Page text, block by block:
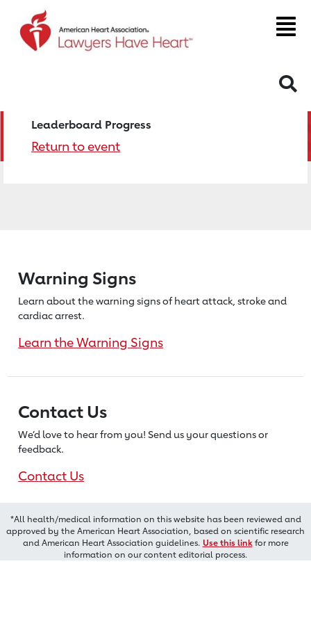
Leaderboard Progress
Return to event
Warning Signs
Learn about the warning signs of heartattack, stroke and
cardiac arrest.
Learn the Warning Signs
Contact Us
We’d love to hear from you! Send us your questions or
feedback.
Contact Us
*All health/medical information on this website has been reviewed and
approved by the American Heart Association, based on scientific research
and American Heart Association guidelines. Use this linkfor more
information on our content editorial process.